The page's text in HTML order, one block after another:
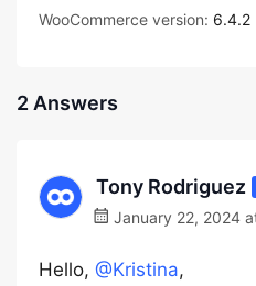
WooCommerce version: 6.4.2
2 Answers
Tony Rodriguez
January 22, 2024
Hello, @Kristina,